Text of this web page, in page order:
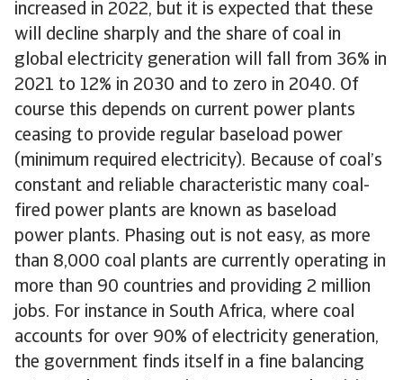
increased in 2022, but it is expected that these
will decline sharply and the share of coal in
global electricity generation will fall from 36% in
2021 to 12% in 2030 and to zero in 2040. Of
course this depends on current power plants
ceasing to provide regular baseload power
(minimum required electricity). Because of coal’s
constant and reliable characteristic many coal-
fired power plants are known as baseload
power plants. Phasing out is not easy, as more
than 8,000 coal plants are currently operating in
more than 90 countries and providing 2 million
jobs. For instance in South Africa, where coal
accounts for over 90% of electricity generation,
the government finds itself in a fine balancing